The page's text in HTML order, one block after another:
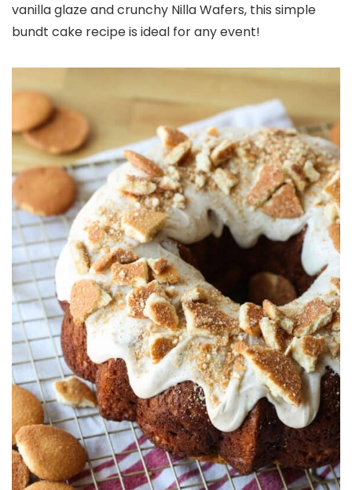
vanilla glaze and crunchy Nilla Wafers, this simple
bundt cake recipe is ideal for any event!